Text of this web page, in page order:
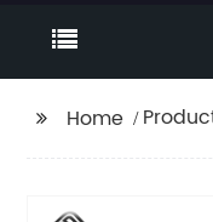
Home